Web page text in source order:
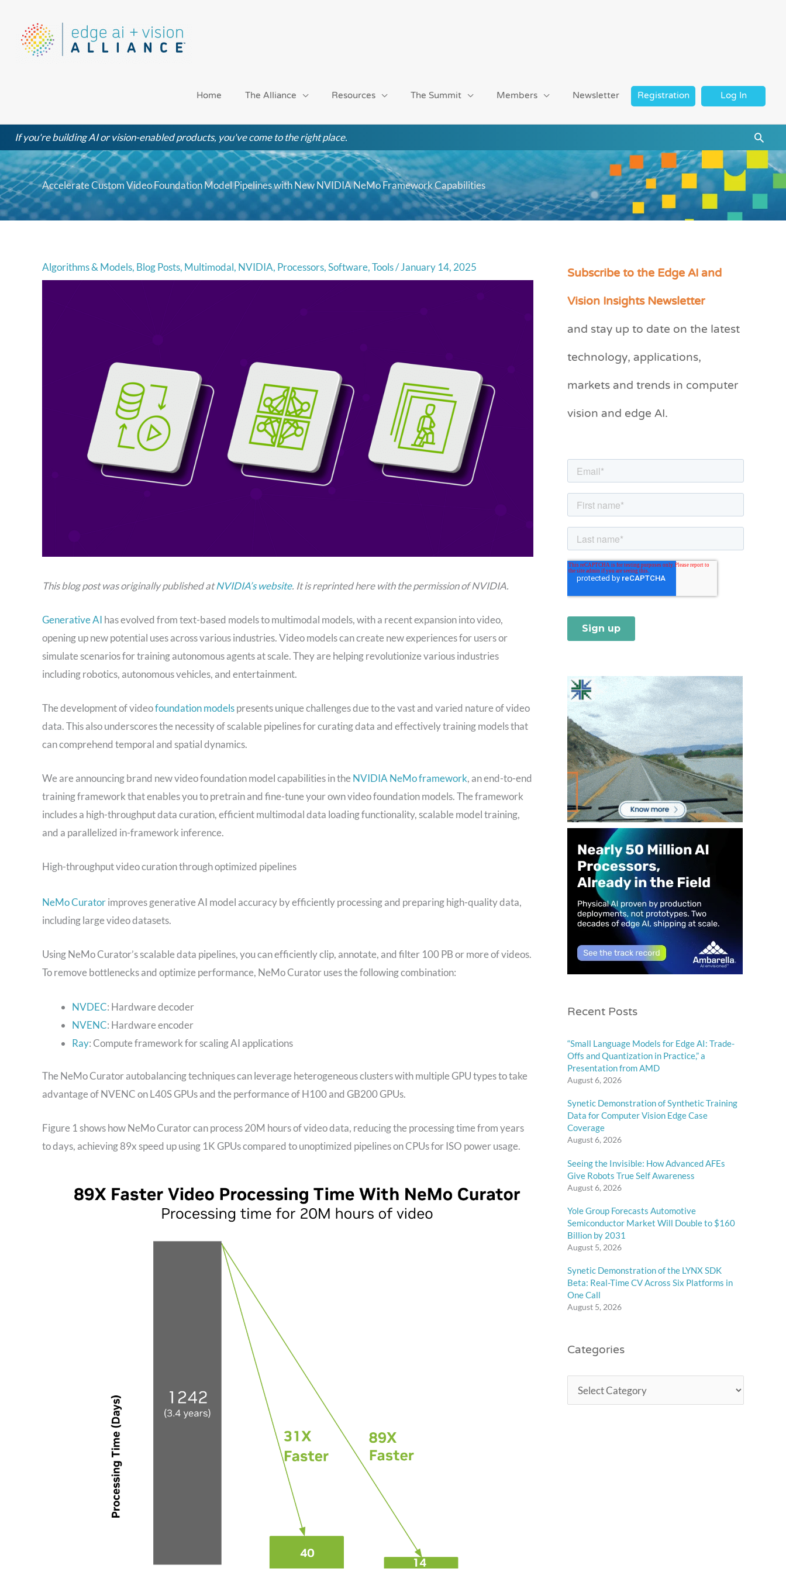
content
Home The Alliance Resources The Summit Members Newsletter Registration Log In
If you're building AI or vision-enabled products, you've come to the right place.
Accelerate Custom Video Foundation Model Pipelines with New NVIDIA NeMo Framework Capabilities
Algorithms & Models, Blog Posts, Multimodal, NVIDIA, Processors,Software,Tools/January 14, 2025
This blog post was originally published atNVIDIA’s website. It is reprinted here with the permission of NVIDIA.
Generative AI has evolved from text-based models to multimodal models, with a recent expansion into video,
opening up new potential uses across various industries. Video models can create new experiences for users or
simulate scenarios for training autonomous agents at scale. They are helping revolutionize various industries
including robotics, autonomous vehicles, and entertainment.
The development of videofoundation modelspresents unique challenges due to the vast and varied nature of video
data. This also underscores the necessity of scalable pipelines for curating data and effectively training models that
can comprehend temporal and spatial dynamics.
We are announcing brand new video foundation model capabilities in theNVIDIA NeMo framework, an end-to-end
training framework that enables you to pretrain and fine-tune your own video foundation models. The framework
includes a high-throughput data curation, efficient multimodal data loading functionality, scalable model training,
and a parallelized in-framework inference.
High-throughput video curation through optimized pipelines
NeMo Curatorimproves generative AI model accuracy by efficiently processing and preparing high-quality data,
including large video datasets.
Using NeMo Curator’s scalable data pipelines, you can efficiently clip, annotate, and filter 100 PB or more of videos.
To remove bottlenecks and optimize performance, NeMo Curator uses the following combination:
NVDEC: Hardware decoder
NVENC: Hardware encoder
Ray: Compute framework for scaling AI applications
The NeMo Curator autobalancing techniques can leverage heterogeneous clusters with multiple GPU types to take
advantage of NVENC on L40S GPUs and the performance of H100 and GB200 GPUs.
Figure 1 shows how NeMo Curator can process 20M hours of video data, reducing the processing time from years
to days, achieving 89x speed up using 1K GPUs compared to unoptimized pipelines on CPUs for ISO power usage.
Subscribe to the Edge AI and
Vision Insights Newsletter
and stay up to date on the latest
technology, applications,
markets and trends in computer
vision and edge AI.
Recent Posts
“Small Language Models for Edge AI: Trade-
Offs and Quantization in Practice,” a
Presentation from AMD
August 6, 2026
Synetic Demonstration of Synthetic Training
Data for Computer Vision Edge Case
Coverage
August 6, 2026
Seeing the Invisible: How Advanced AFEs
Give Robots True Self Awareness
August 6, 2026
Yole Group Forecasts Automotive
Semiconductor Market Will Double to $160
Billion by 2031
August 5, 2026
Synetic Demonstration of the LYNX SDK
Beta: Real-Time CV Across Six Platforms in
One Call
August 5, 2026
Categories
C
e
r
i